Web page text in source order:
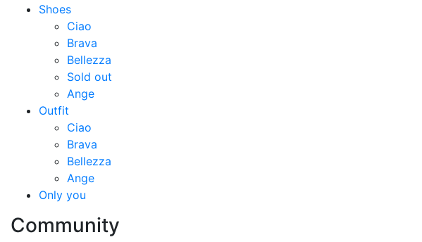
Shoes
Ciao
Brava
Bellezza
Sold out
Ange
Outfit
Ciao
Brava
Bellezza
Ange
Only you
Community